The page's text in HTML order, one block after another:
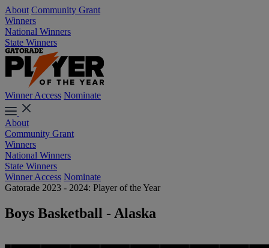
About Community Grant
Winners
National Winners
State Winners
Winner Access Nominate
About
Community Grant
Winners
National Winners
State Winners
Winner Access Nominate
Gatorade 2023 - 2024: Player of the Year
Boys Basketball - Alaska